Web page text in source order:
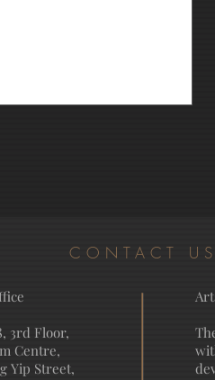
CONTACT US
3rd Floor,
Centre,
Yip Street,